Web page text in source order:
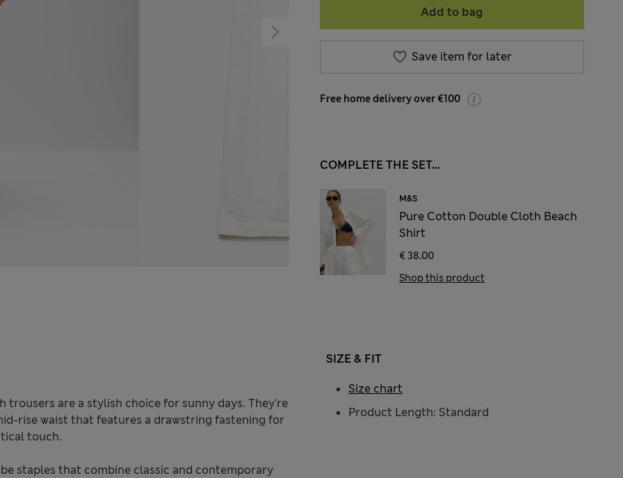
Add to bag
Save item for later
Free home delivery over €100
COMPLETE THE SET...
M&S
Pure Cotton Double Cloth Beach
Shirt
€ 38.00
Shop this product
are a stylish choice for sunny days. They're
rise waist that features a drawstring fastening for
touch.
staples that combine classic and contemporary
SIZE & FIT
Product Length: Standard
Size chart